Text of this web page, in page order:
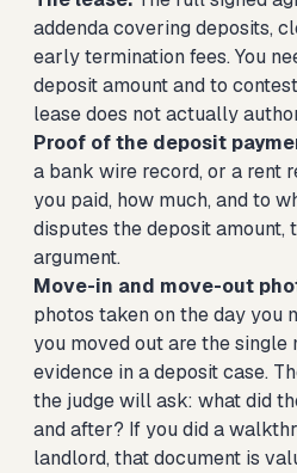
addenda covering deposits,
early termination fees. You
deposit amount and to
lease does not actually
Proof of the deposit
a bank wire record, or a rent
you paid, how much, and to
disputes the deposit amount,
argument.
Move-in and move-out
photos taken on the day you
you moved out are the single
evidence in a deposit case.
the judge will ask: what did
and after? If you did a
landlord, that document is